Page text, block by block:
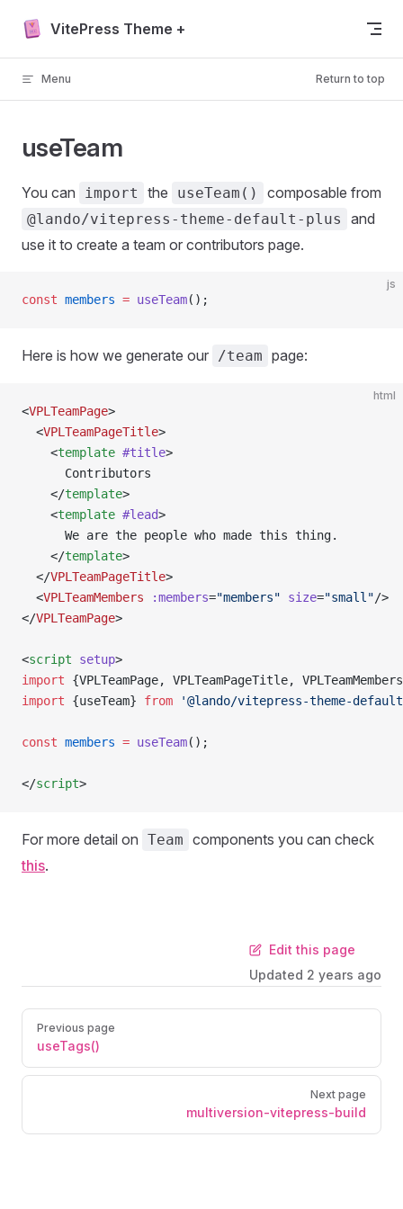
Skip to content
VitePress Theme +
Menu Return to top
useTeam
You can import the useTeam() composable from
@lando/vitepress-theme-default-plus
and
use it to create a team or contributors page.
js
const members = useTeam();
Here is how we generate our /team page:
html
<VPLTeamPage>
  <
VPLTeamPageTitle>
    <
template #title>
      Contributors
    </
template>
    <
template #lead>
      We are the people who made this thing.
    </
template>
  </
VPLTeamPageTitle>
  <
VPLTeamMembers :members="members" size="small"/>
</VPLTeamPage>
<script setup>
import {VPLTeamPage, VPLTeamPageTitle,
import {useTeam} from '@lando/vitepress-theme-
const members = useTeam();
</script>
For more detail on Team components you can check
this.
Edit this page
Updated 2 years ago
Previous page
useTags()
Next page
multiversion-vitepress-build